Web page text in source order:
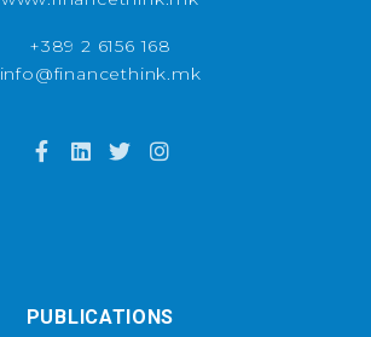
+389 2 6156 168
info@financethink.mk
PUBLICATIONS